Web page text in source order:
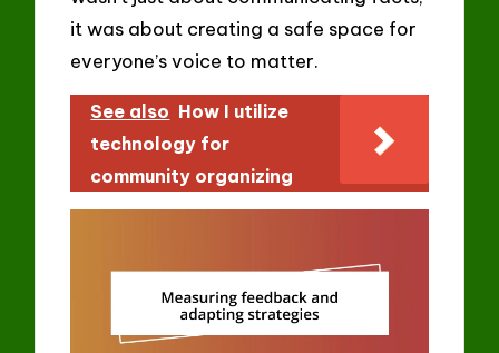
it was about creating a safe space for
everyone’s voice to matter.
See also How I utilize
technology for
community organizing